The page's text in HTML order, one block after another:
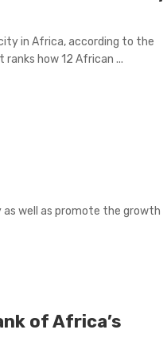
in Africa, according to the
how 12 African ...
well as promote the growth
of Africa’s